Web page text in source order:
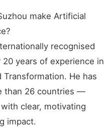
make Artificial
recognised
years of experience in
Transformation. He has
than 26 countries —
clear, motivating
impact.